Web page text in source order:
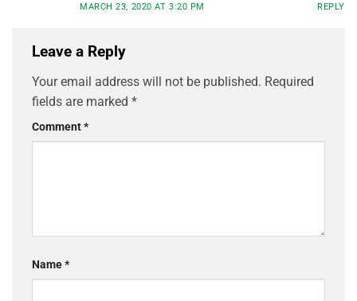
MARCH 23, 2020 AT 3:20 PM REPLY
Leave a Reply
Your email address will not be published. Required
fields are marked *
Comment*
Name*